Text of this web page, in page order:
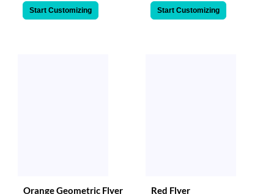
Start Customizing Start Customizing
Orange Geometric Flyer Red Flyer